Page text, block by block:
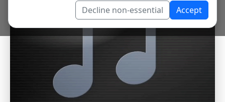
Decline non-essential Accept